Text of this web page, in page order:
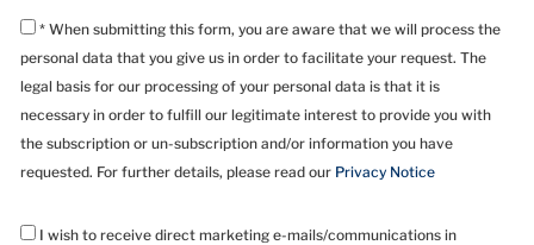
* When submitting this form, you are aware that we will process the
personal data that you give us in order to facilitate your request. The
legal basis for our processing of your personal data is that it is
necessary in order to fulfill our legitimate interest to provide you with
the subscription or un-subscription and/or information you have
requested. For further details, please read our Privacy Notice
I wish to receive direct marketing e-mails/communications in